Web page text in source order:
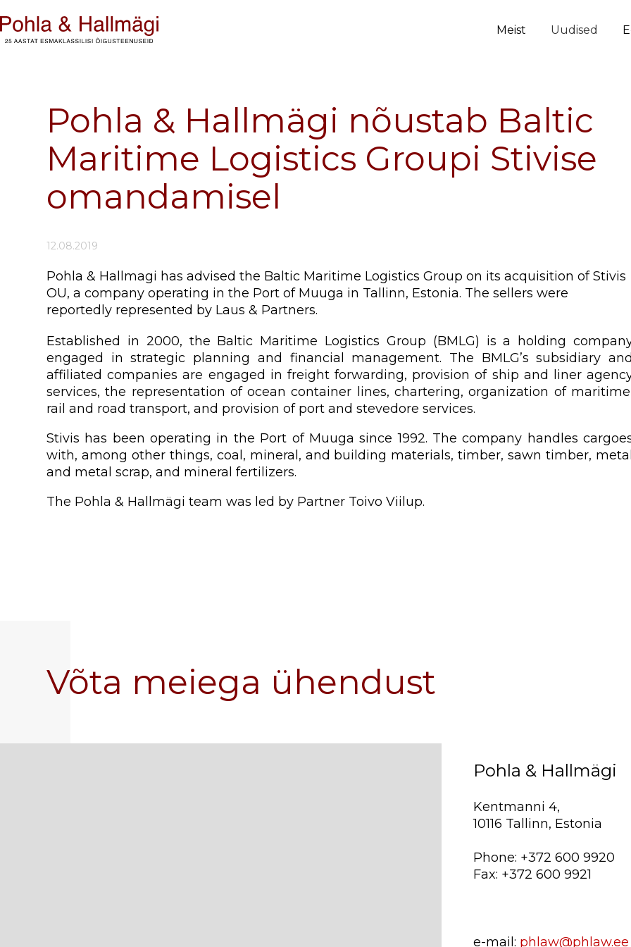
Meist Uudised
Pohla & Hallmägi nõustab Baltic
Maritime Logistics Groupi Stivise
omandamisel
12.08.2019
Pohla & Hallmagi has advised the Baltic Maritime Logistics Group on its acquisition of Stivis
OU, a company operating in the Port of Muuga in Tallinn, Estonia. The sellers were
reportedly represented by Laus & Partners.
Established in 2000, the Baltic Maritime Logistics Group (BMLG) is a holding
engaged in strategic planning and financial management. The BMLG’s subsidiary and
affiliated companies are engaged in freight forwarding, provision of ship and liner
services, the representation of ocean container lines, chartering, organization of
rail and road transport, and provision of port and stevedore services.
Stivis has been operating in the Port of Muuga since 1992. The company handles
with, among other things, coal, mineral, and building materials, timber, sawn timber, metal
and metal scrap, and mineral fertilizers.
The Pohla & Hallmägi team was led by Partner Toivo Viilup.
Võta meiega ühendust
Pohla & Hallmägi
Kentmanni 4,
10116 Tallinn, Estonia
Phone: +372 600 9920
Fax: +372 600 9921
e-mail: phlaw@phlaw.ee